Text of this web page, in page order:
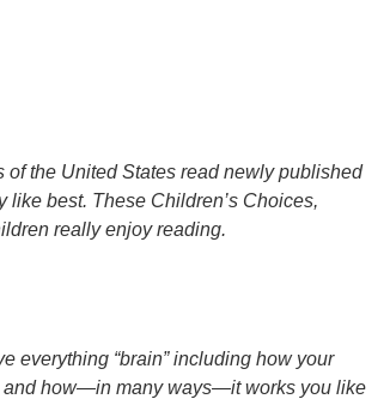
the United States read newly published
like best. These Children’s Choices,
really enjoy reading.
everything “brain” including how your
and how—in many ways—it works you like